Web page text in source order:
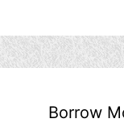
Borrow